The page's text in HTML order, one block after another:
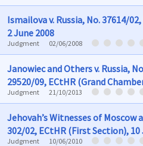
Ismailova v. Russia, No. 37614/
2 June 2008
Judgment 02/06/2008
Janowiec and Others v. Russia,
29520/09, ECtHR (Grand
Judgment 21/10/2013
Jehovah’s Witnesses of Moscow
302/02, ECtHR (First Section), 10
Judgment 10/06/2010